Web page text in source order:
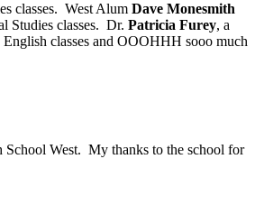
classes. West Alum Dave Monesmith
Studies classes. Dr. Patricia Furey, a
English classes and OOOHHH sooo much
School West. My thanks to the school for